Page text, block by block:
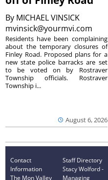
By MICHAEL VINSICK
mvinsick@yourmvi.com
August 6, 2026
Residents have been complaining
about the temporary closures of
Finley Road. Proposed plans for a
new state police barracks are set
to be voted on by Rostraver
Township officials. Rostraver
Township i...
Contact
Information
The Mon Valley
Staff Directory
Stacy Wolford -
Managing